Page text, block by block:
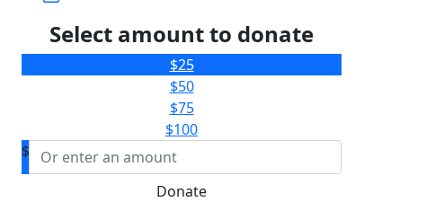
Select amount to donate
$25
$50
$75
$100
$
Donate